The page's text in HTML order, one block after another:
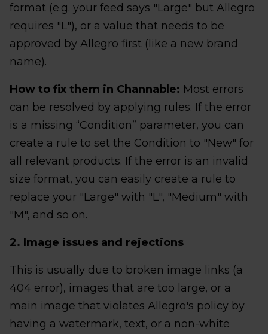
format (e.g. your feed says "Large" but Allegro
requires "L"), or a value that needs to be
approved by Allegro first (like a new brand
name).
How to fix them in Channable: Most errors
can be resolved by applying rules. If the error
is a missing “Condition” parameter, you can
create a rule to set the Condition to "New" for
all relevant products. If the error is an invalid
size format, you can easily create a rule to
replace your "Large" with "L", "Medium" with
"M", and so on.
2. Image issues and rejections
This is usually due to broken image links (a
404 error), images that are too large, or a
main image that violates Allegro's policy by
having a watermark, text, or a non-white